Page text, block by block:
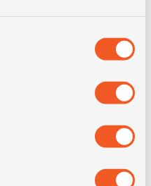
- 295/80R22.5